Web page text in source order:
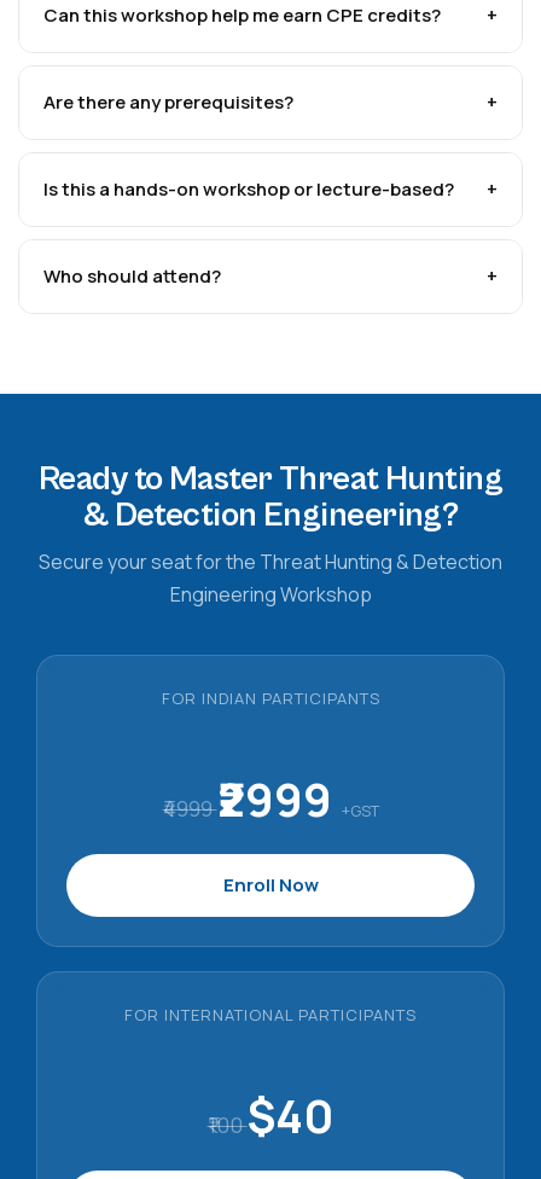
Can this workshop help me earn CPE credits? +
Are there any prerequisites? +
Is this a hands-on workshop or lecture-based? +
Who should attend? +
Ready to Master Threat Hunting
& Detection Engineering?
Secure your seat for the Threat Hunting & Detection
Engineering Workshop
FOR INDIAN PARTICIPANTS
₹4999₹2999 +GST
Enroll Now
FOR INTERNATIONAL PARTICIPANTS
₹100$40